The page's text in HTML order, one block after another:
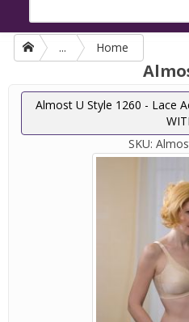
... Home
Almost U Style 1260 - Lace
SKU: